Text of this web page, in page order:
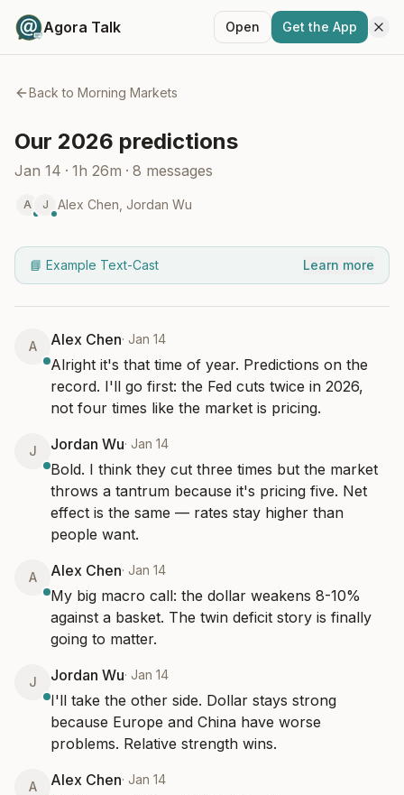
Agora Talk Open Get the App
Back to Morning Markets
Our 2026 predictions
Jan 14 · 1h 26m · 8 messages
A J Alex Chen Jordan Wu
📘 Example Text-Cast Learn more
A Alex Chen· Jan 14
Alright it's that time of year. Predictions on the
record. I'll go first: the Fed cuts twice in 2026,
not four times like the market is pricing.
J Jordan Wu· Jan 14
Bold. I think they cut three times but the market
throws a tantrum because it's pricing five. Net
effect is the same — rates stay higher than
people want.
A Alex Chen· Jan 14
My big macro call: the dollar weakens 8-10%
against a basket. The twin deficit story is finally
going to matter.
J Jordan Wu· Jan 14
I'll take the other side. Dollar stays strong
because Europe and China have worse
problems. Relative strength wins.
A Alex Chen· Jan 14